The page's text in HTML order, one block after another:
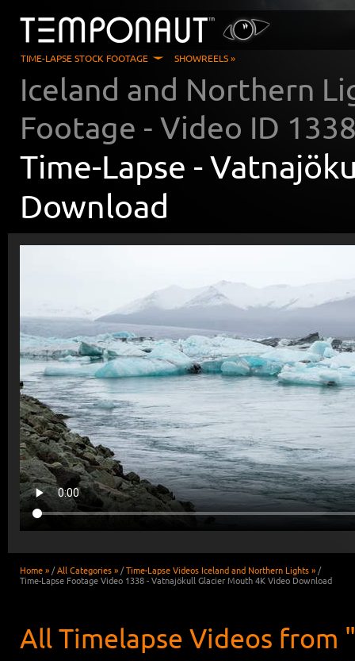
TIME-LAPSE STOCK FOOTAGE SHOWREELS »
Iceland and Northern
Footage - Video ID
Time-Lapse -
Download
Home » /All Categories » /Time-Lapse Videos Iceland and Northern Lights » /
Time-Lapse Footage Video 1338 - Vatnajökull Glacier Mouth 4K Video Download
All Timelapse Videos from